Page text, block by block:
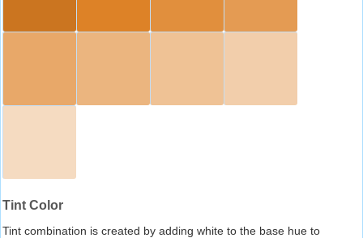
Tint Color
Tint combination is created by adding white to the base hue to